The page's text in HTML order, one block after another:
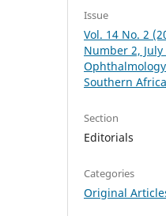
Issue
Vol. 14 No. 2
Number 2,
Southern Africa
Section
Editorials
Categories
Original